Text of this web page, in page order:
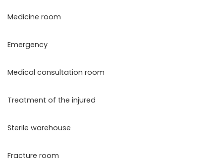
Medicine room
Emergency
Medical consultation room
Treatment of the injured
Sterile warehouse
Fracture room